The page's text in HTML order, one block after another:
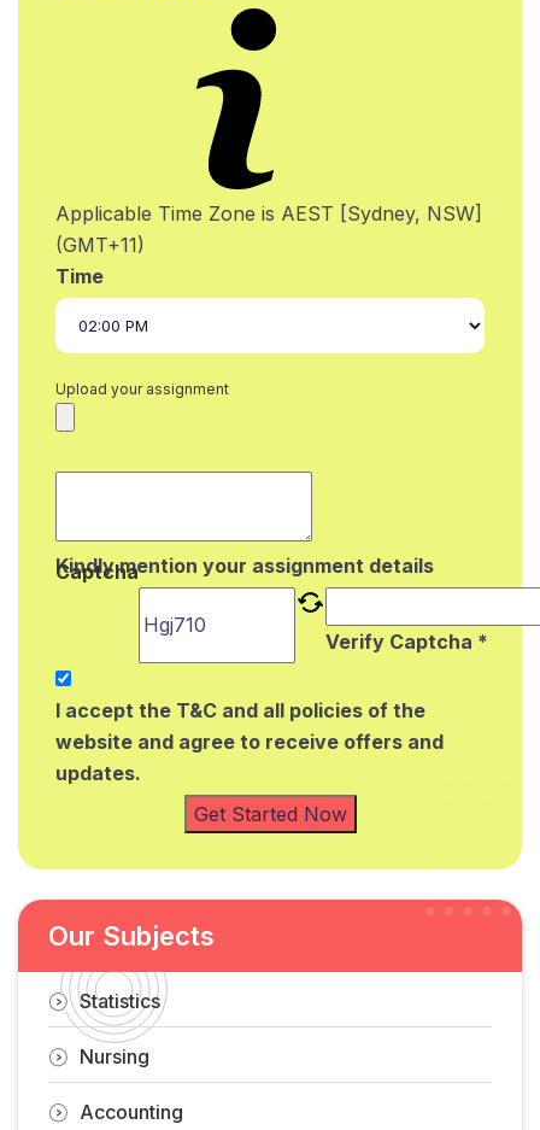
Applicable Time Zone is AEST [Sydney, NSW]
(GMT+11)
Time
Upload your assignment
Kindly mention your assignment details
Captcha
Verify Captcha *
I accept the T&C and all policies of the
website and agree to receive offers and
updates.
Get Started Now
Our Subjects
Statistics
Nursing
Accounting